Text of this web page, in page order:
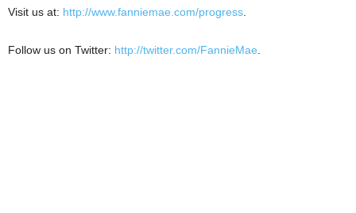
Visit us at: http://www.fanniemae.com/progress
Follow us on Twitter: http://twitter.com/FannieMae